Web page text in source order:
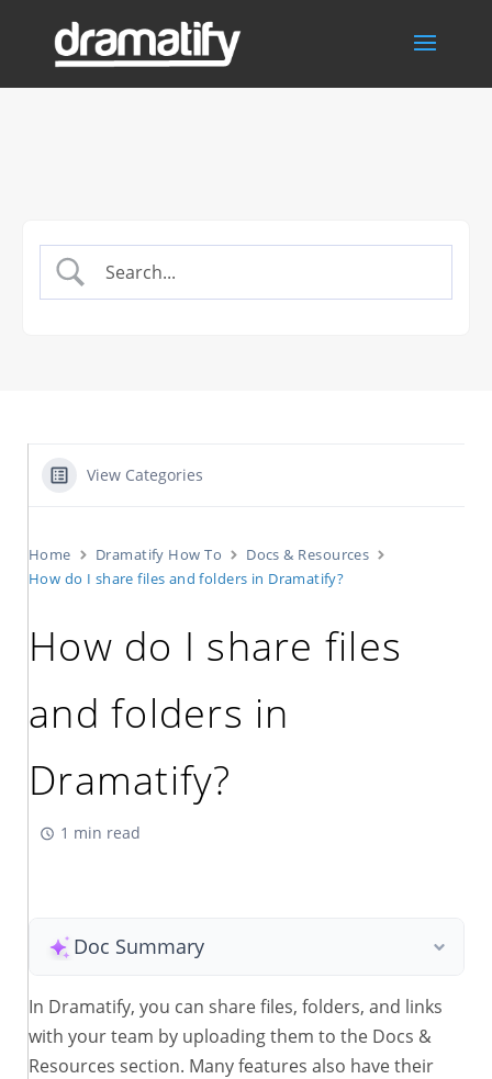
View Categories
Home Dramatify How To
Docs & Resources
How do I share files and folders in Dramatify?
How do I share files
and folders in
Dramatify?
1 min read
Doc Summary
In Dramatify, you can share files, folders, and links
with your team by uploading them to the Docs &
Resources section. Many features also have their